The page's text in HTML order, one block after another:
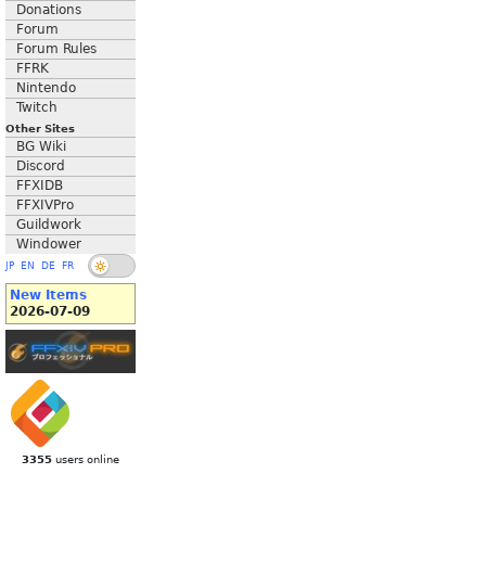
Donations
Forum
Forum Rules
FFRK
Nintendo
Twitch
Other Sites
BG Wiki
Discord
FFXIDB
FFXIVPro
Guildwork
Windower
JP EN DE FR
New Items
2026-07-09
3355 users online